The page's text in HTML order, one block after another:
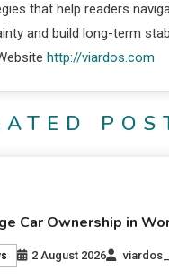
that help readers
and build long-term
http://viardos.com
Car Ownership in
2 August 2026